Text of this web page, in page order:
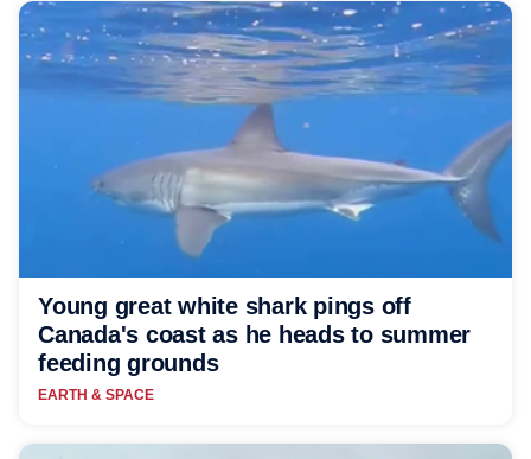
Young great white shark pings off
Canada's coast as he heads to summer
feeding grounds
EARTH & SPACE